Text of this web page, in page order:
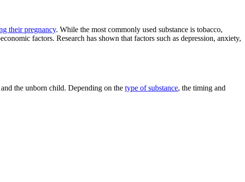
their pregnancy. While the most commonly used substance is tobacco,
factors. Research has shown that factors such as depression, anxiety,
the unborn child. Depending on the type of substance, the timing and